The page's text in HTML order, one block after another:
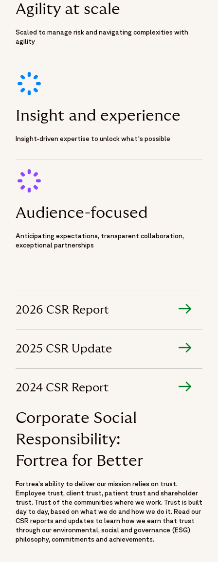
Agility at scale
Scaled to manage risk and navigating complexities with
agility
Insight and experience
Insight-driven expertise to unlock what's possible
Audience-focused
Anticipating expectations, transparent collaboration,
exceptional partnerships
Corporate Social
Responsibility:
Fortrea for Better
Fortrea’s ability to deliver our mission relies on trust.
Employee trust, client trust, patient trust and shareholder
trust. Trust of the communities where we work. Trust is built
day to day, based on what we do and how we do it. Read our
CSR reports and updates to learn how we earn that trust
through our environmental, social and governance (ESG)
philosophy, commitments and achievements.
2026 CSR Report
2025 CSR Update
2024 CSR Report